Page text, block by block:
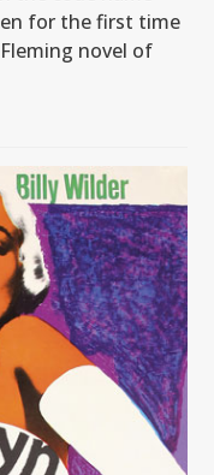
for the first time
novel of